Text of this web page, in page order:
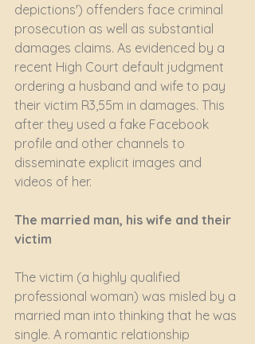
depictions') offenders face criminal
prosecution as well as substantial
damages claims. As evidenced by a
recent High Court default judgment
ordering a husband and wife to pay
their victim R3,55m in damages. This
after they used a fake Facebook
profile and other channels to
disseminate explicit images and
videos of her.
The married man, his wife and their
victim
The victim (a highly qualified
professional woman) was misled by a
married man into thinking that he was
single. A romantic relationship